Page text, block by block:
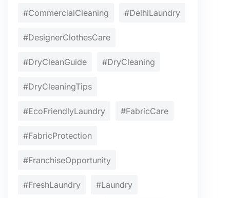
#CommercialCleaning #DelhiLaundry
#DesignerClothesCare
#DryCleanGuide #DryCleaning
#DryCleaningTips
#EcoFriendlyLaundry #FabricCare
#FabricProtection
#FranchiseOpportunity
#FreshLaundry #Laundry